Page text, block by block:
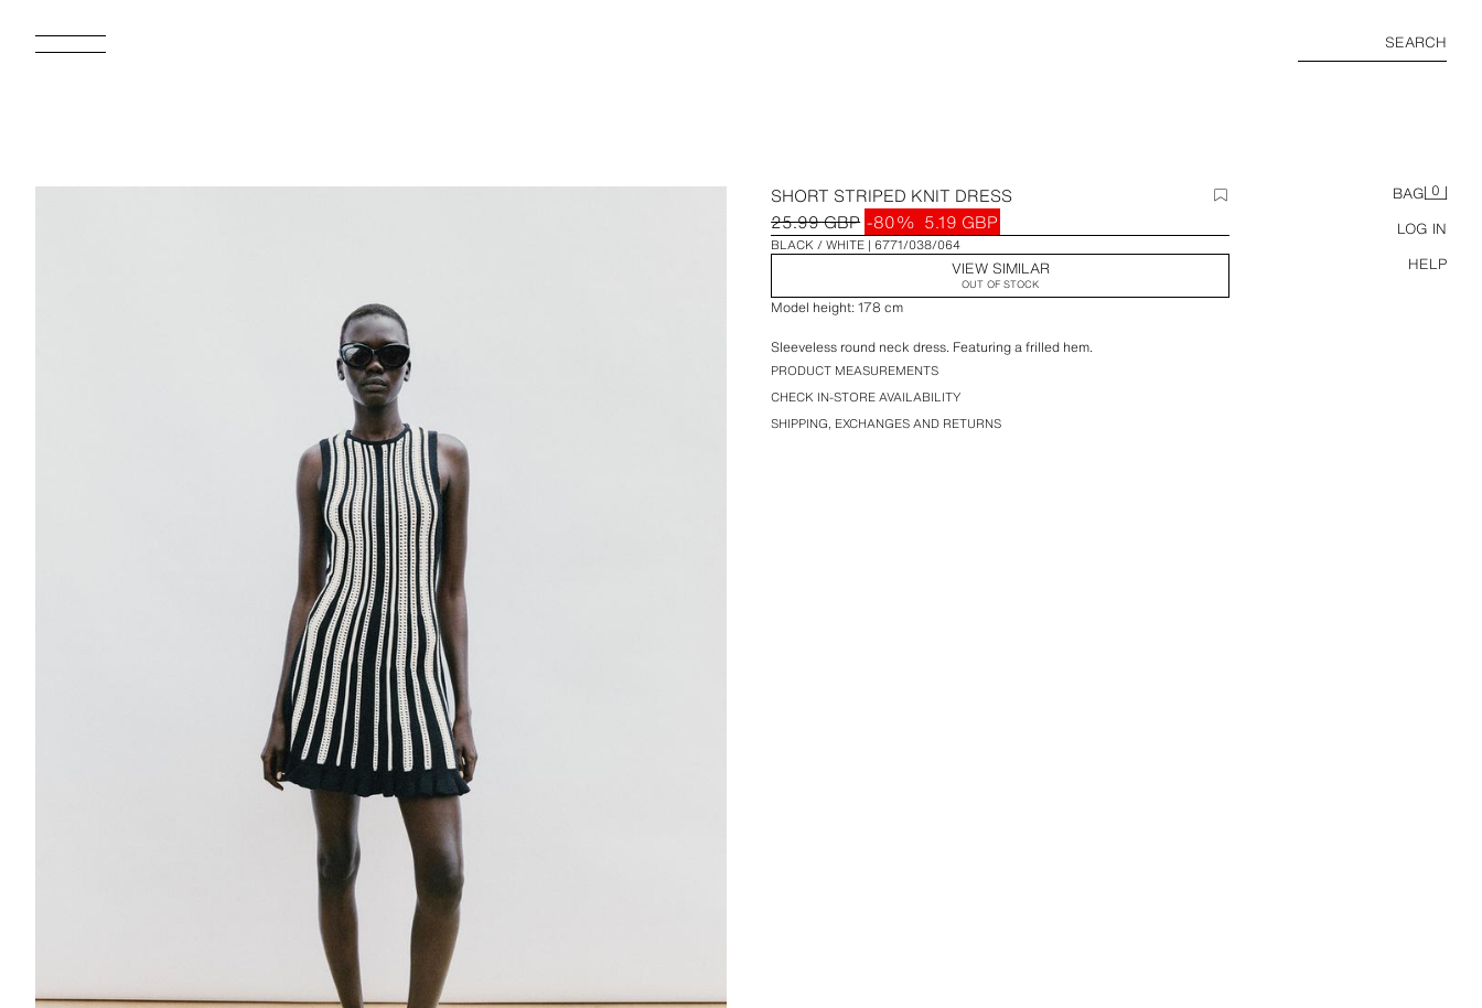
SEARCH
BAG 0
LOG IN
HELP
SHORT STRIPED KNIT DRESS
25.99 GBP -80% 5.19 GBP
BLACK / WHITE 6771/038/064
VIEW SIMILAR
OUT OF STOCK
Model height: 178 cm
Sleeveless round neck dress. Featuring a frilled hem.
PRODUCT MEASUREMENTS
CHECK IN-STORE AVAILABILITY
SHIPPING, EXCHANGES AND RETURNS